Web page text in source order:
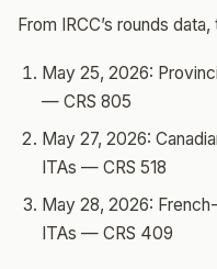
From IRCC’s rounds
May 25, 2026:
— CRS 805
May 27, 2026:
ITAs — CRS 518
May 28, 2026:
ITAs — CRS 409